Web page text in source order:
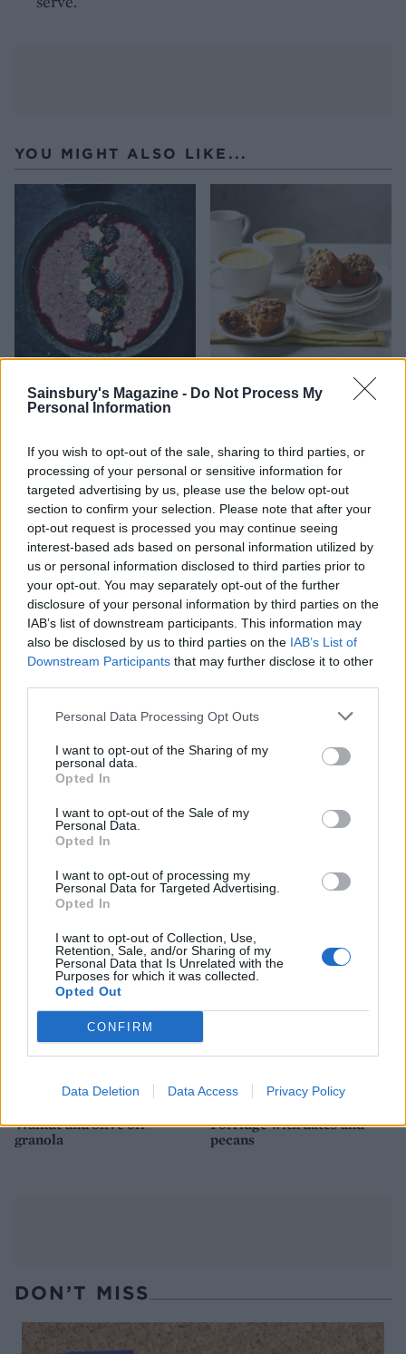
Sainsbury's Magazine - Do Not Process My
Personal Information
If you wish to opt-out of the sale, sharing to third parties, or
processing of your personal or sensitive information for
targeted advertising by us, please use the below opt-out
section to confirm your selection. Please note that after your
opt-out request is processed you may continue seeing
interest-based ads based on personal information utilized by
us or personal information disclosed to third parties prior to
your opt-out. You may separately opt-out of the further
disclosure of your personal information by third parties on the
IAB’s list of downstream participants. This information may
also be disclosed by us to third parties on the IAB’s List of
Downstream Participants that may further disclose it to other
Personal Data Processing Opt Outs
I want to opt-out of the Sharing of my
personal data.
Opted In
I want to opt-out of the Sale of my
Personal Data.
Opted In
I want to opt-out of processing my
Personal Data for Targeted Advertising.
Opted In
I want to opt-out of Collection, Use,
Retention, Sale, and/or Sharing of my
Personal Data that Is Unrelated with the
Purposes for which it was collected.
Opted Out
CONFIRM
Data Deletion Data Access Privacy Policy
YOU MIGHT ALSO LIKE...
Blackberry, vanilla &
cardamom quinoa porridge
Veggie breakfast muffins
'Green Christmas' juice
Prebiotic-packed overnight
oats
Apple pie overnight oats
Big green breakfast
smoothie bowl
Walnut and olive oil
granola
Porridge with dates and
pecans
DON’T MISS